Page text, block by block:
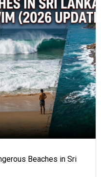
Beaches in Sri